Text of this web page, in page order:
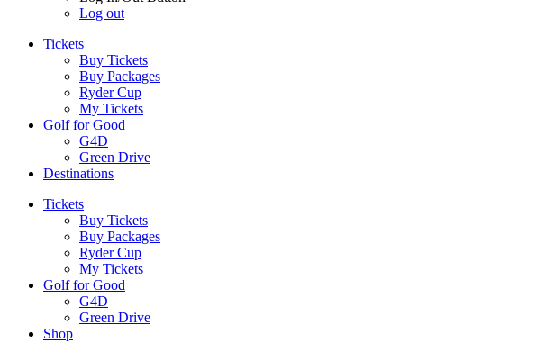
Log out
Tickets
Buy Tickets
Buy Packages
Ryder Cup
My Tickets
Golf for Good
G4D
Green Drive
Destinations
Tickets
Buy Tickets
Buy Packages
Ryder Cup
My Tickets
Golf for Good
G4D
Green Drive
Shop